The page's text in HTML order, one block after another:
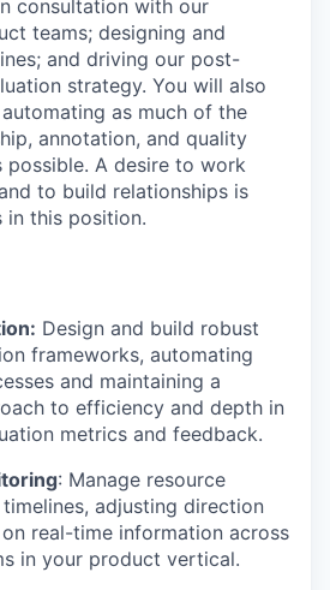
consultation with our
teams; designing and
and driving our post-
strategy. You will also
as much of the
annotation, and quality
possible. A desire to work
to build relationships is
in this position.
Design and build robust
frameworks, automating
and maintaining a
to efficiency and depth in
metrics and feedback.
: Manage resource
adjusting direction
real-time information across
in your product vertical.